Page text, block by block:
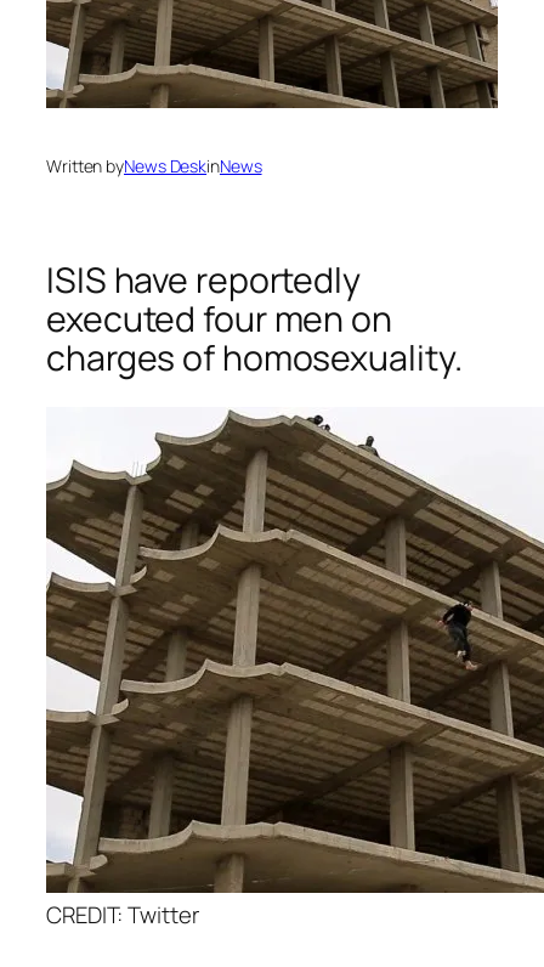
Written byNews DeskinNews
ISIS have reportedly
executed four men on
charges of homosexuality.
CREDIT: Twitter